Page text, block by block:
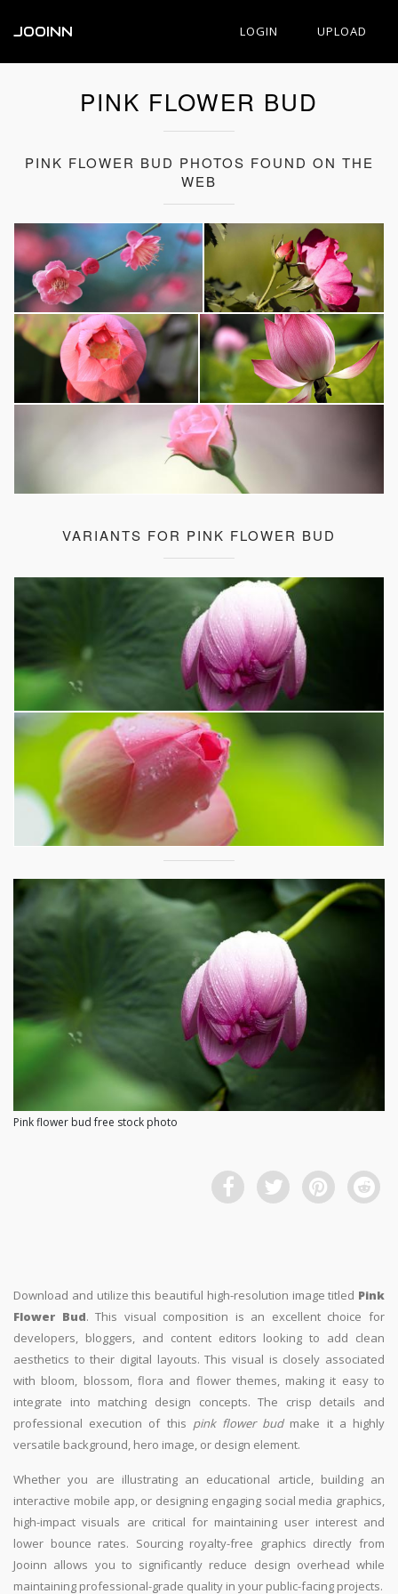
JOOINN LOGIN UPLOAD
PINK FLOWER BUD
PINK FLOWER BUD PHOTOS FOUND ON THE
WEB
VARIANTS FOR PINK FLOWER BUD
Pink flower bud free stock photo
Download and utilize this beautiful high-resolution image titled Pink
Flower Bud. This visual composition is an excellent choice for
developers, bloggers, and content editors looking to add clean
aesthetics to their digital layouts. This visual is closely associated
with bloom, blossom, flora and flower themes, making it easy to
integrate into matching design concepts. The crisp details and
professional execution of this pink flower budmake it a highly
versatile background, hero image, or design element.
Whether you are illustrating an educational article, building an
interactive mobile app, or designing engaging social media graphics,
high-impact visuals are critical for maintaining user interest and
lower bounce rates. Sourcing royalty-free graphics directly from
Jooinn allows you to significantly reduce design overhead while
maintaining professional-grade quality in your public-facing projects.